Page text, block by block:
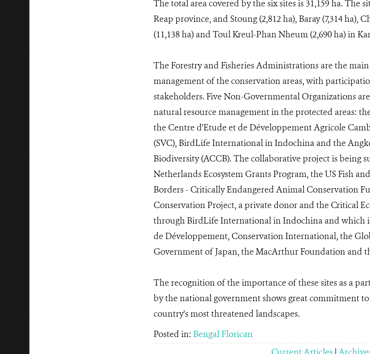
The total area covered by the six sites is 31,159 ha. The
Reap province, and Stoung (2,812 ha), Baray (7,314 ha),
(11,138 ha) and Toul Kreul-Phan Nheum (2,690 ha) in
The Forestry and Fisheries Administrations are the
management of the conservation areas, with
stakeholders. Five Non-Governmental Organizations
natural resource management in the protected areas:
the Centre d'Etude et de Développement Agricole
(SVC), BirdLife International in Indochina and the
Biodiversity (ACCB). The collaborative project is being
Netherlands Ecosystem Grants Program, the US Fish
Borders - Critically Endangered Animal Conservation
Conservation Project, a private donor and the Critical
through BirdLife International in Indochina and which
de Développement, Conservation International, the
Government of Japan, the MacArthur Foundation and
The recognition of the importance of these sites as a
by the national government shows great commitment
country's most threatened landscapes.
Posted in: Bengal Florican